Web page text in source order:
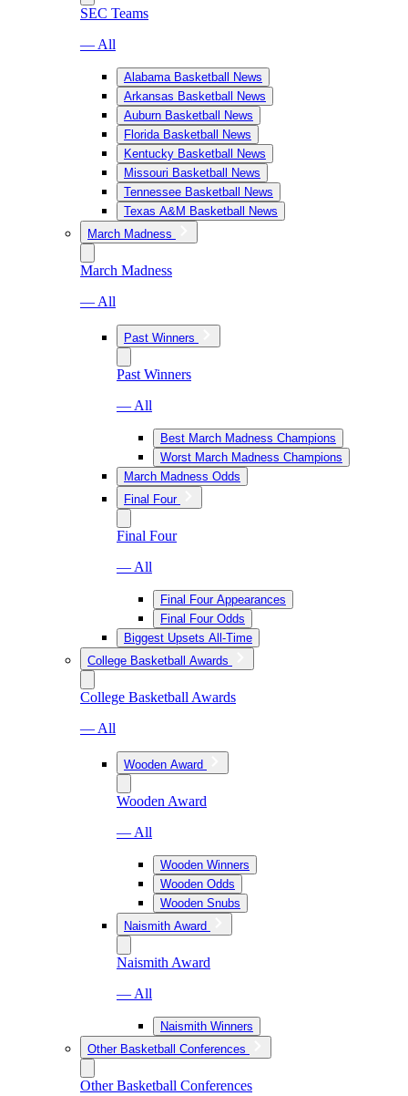
SEC Teams
— All
Alabama Basketball News
Arkansas Basketball News
Auburn Basketball News
Florida Basketball News
Kentucky Basketball News
Missouri Basketball News
Tennessee Basketball News
Texas A&M Basketball News
March Madness
March Madness
— All
Past Winners
Past Winners
— All
Best March Madness Champions
Worst March Madness Champions
March Madness Odds
Final Four
Final Four
— All
Final Four Appearances
Final Four Odds
Biggest Upsets All-Time
College Basketball Awards
College Basketball Awards
— All
Wooden Award
Wooden Award
— All
Wooden Winners
Wooden Odds
Wooden Snubs
Naismith Award
Naismith Award
— All
Naismith Winners
Other Basketball Conferences
Other Basketball Conferences